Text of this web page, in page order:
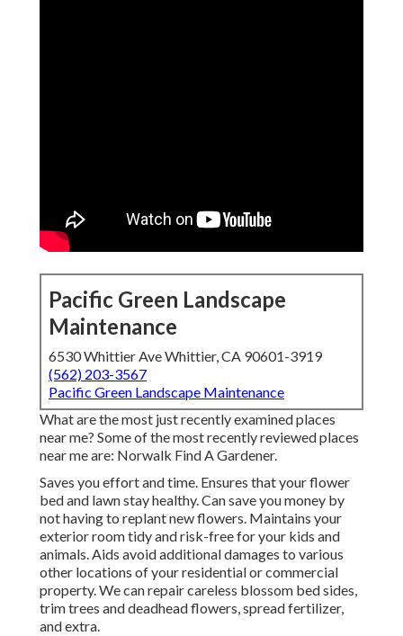
Pacific Green Landscape
Maintenance
6530 Whittier Ave Whittier, CA 90601-3919
(562) 203-3567
Pacific Green Landscape Maintenance
What are the most just recently examined places
near me? Some of the most recently reviewed places
near me are: Norwalk Find A Gardener.
Saves you effort and time. Ensures that your flower
bed and lawn stay healthy. Can save you money by
not having to replant new flowers. Maintains your
exterior room tidy and risk-free for your kids and
animals. Aids avoid additional damages to various
other locations of your residential or commercial
property. We can repair careless blossom bed sides,
trim trees and deadhead flowers,spread fertilizer,
and extra.